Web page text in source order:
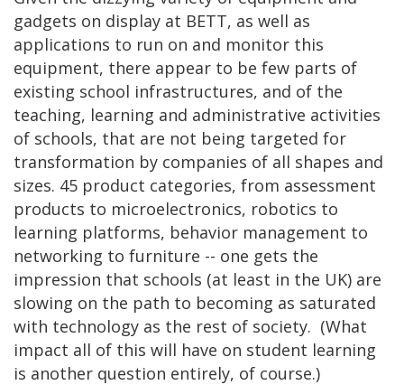
gadgets on display at BETT, as well as
applications to run on and monitor this
equipment, there appear to be few parts of
existing school infrastructures, and of the
teaching, learning and administrative activities
of schools, that are not being targeted for
transformation by companies of all shapes and
sizes. 45 product categories, from assessment
products to microelectronics, robotics to
learning platforms, behavior management to
networking to furniture -- one gets the
impression that schools (at least in the UK) are
slowing on the path to becoming as saturated
with technology as the rest of society. (What
impact all of this will have on student learning
is another question entirely, of course.)